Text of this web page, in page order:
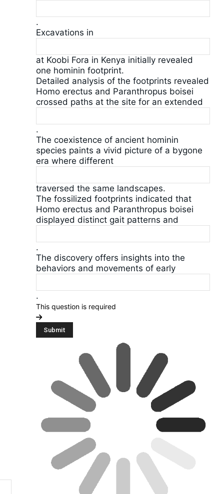
.
Excavations in
at Koobi Fora in Kenya initially revealed
one hominin footprint.
Detailed analysis of the footprints revealed
Homo erectus and Paranthropus boisei
crossed paths at the site for an extended
.
The coexistence of ancient hominin
species paints a vivid picture of a bygone
era where different
traversed the same landscapes.
The fossilized footprints indicated that
Homo erectus and Paranthropus boisei
displayed distinct gait patterns and
.
The discovery offers insights into the
behaviors and movements of early
.
This question is required